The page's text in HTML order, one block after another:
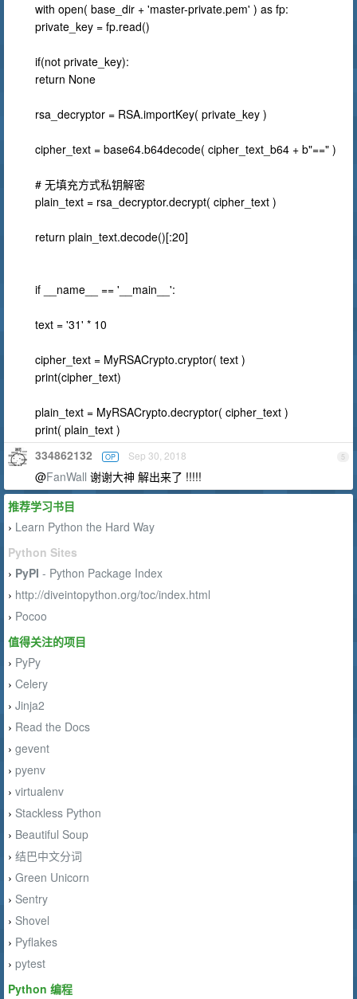
with open( base_dir + 'master-private.pem' ) as fp:
private_key = fp.read()
if(not private_key):
return None
rsa_decryptor = RSA.importKey( private_key )
cipher_text = base64.b64decode( cipher_text_b64 + b"==" )
# 无填充方式私钥解密
plain_text = rsa_decryptor.decrypt( cipher_text )
return plain_text.decode()[:20]
if __name__ == '__main__':
text = '31' * 10
cipher_text = MyRSACrypto.cryptor( text )
print(cipher_text)
plain_text = MyRSACrypto.decryptor( cipher_text )
print( plain_text )
5
334862132 OP Sep 30, 2018
@FanWall 谢谢大神 解出来了 !!!!!
推荐学习书目
› Learn Python the Hard Way
Python Sites
› PyPI - Python Package Index
› http://diveintopython.org/toc/index.html
› Pocoo
值得关注的项目
› PyPy
› Celery
› Jinja2
› Read the Docs
› gevent
› pyenv
› virtualenv
› Stackless Python
› Beautiful Soup
› 结巴中文分词
› Green Unicorn
› Sentry
› Shovel
› Pyflakes
› pytest
Python 编程